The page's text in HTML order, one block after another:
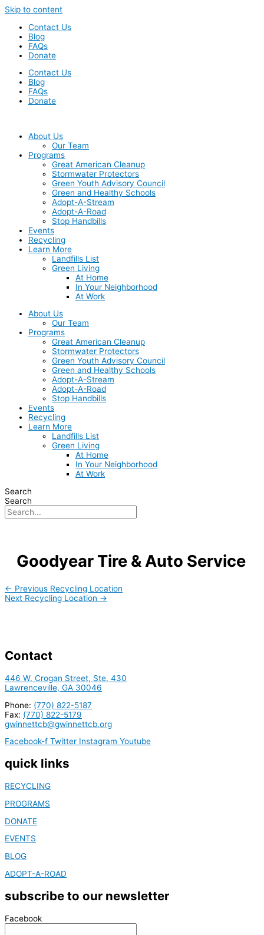
Skip to content
Contact Us
Blog
FAQs
Donate
Contact Us
Blog
FAQs
Donate
About Us
Our Team
Programs
Great American Cleanup
Stormwater Protectors
Green Youth Advisory Council
Green and Healthy Schools
Adopt-A-Stream
Adopt-A-Road
Stop Handbills
Events
Recycling
Learn More
Landfills List
Green Living
At Home
In Your Neighborhood
At Work
About Us
Our Team
Programs
Great American Cleanup
Stormwater Protectors
Green Youth Advisory Council
Green and Healthy Schools
Adopt-A-Stream
Adopt-A-Road
Stop Handbills
Events
Recycling
Learn More
Landfills List
Green Living
At Home
In Your Neighborhood
At Work
Search
Search
Goodyear Tire & Auto Service
← Previous Recycling Location
Next Recycling Location →
Contact
446 W. Crogan Street, Ste. 430
Lawrenceville, GA 30046
Phone: (770) 822-5187
Fax: (770) 822-5179
gwinnettcb@gwinnettcb.org
Facebook-f Twitter Instagram Youtube
quick links
RECYCLING
PROGRAMS
DONATE
EVENTS
BLOG
ADOPT-A-ROAD
subscribe to our newsletter
Facebook